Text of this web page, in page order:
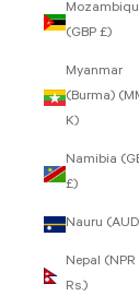
(GBP £)
Myanmar
(Burma)
K)
Namibia
£)
Nauru
Nepal (NPR
Rs.)